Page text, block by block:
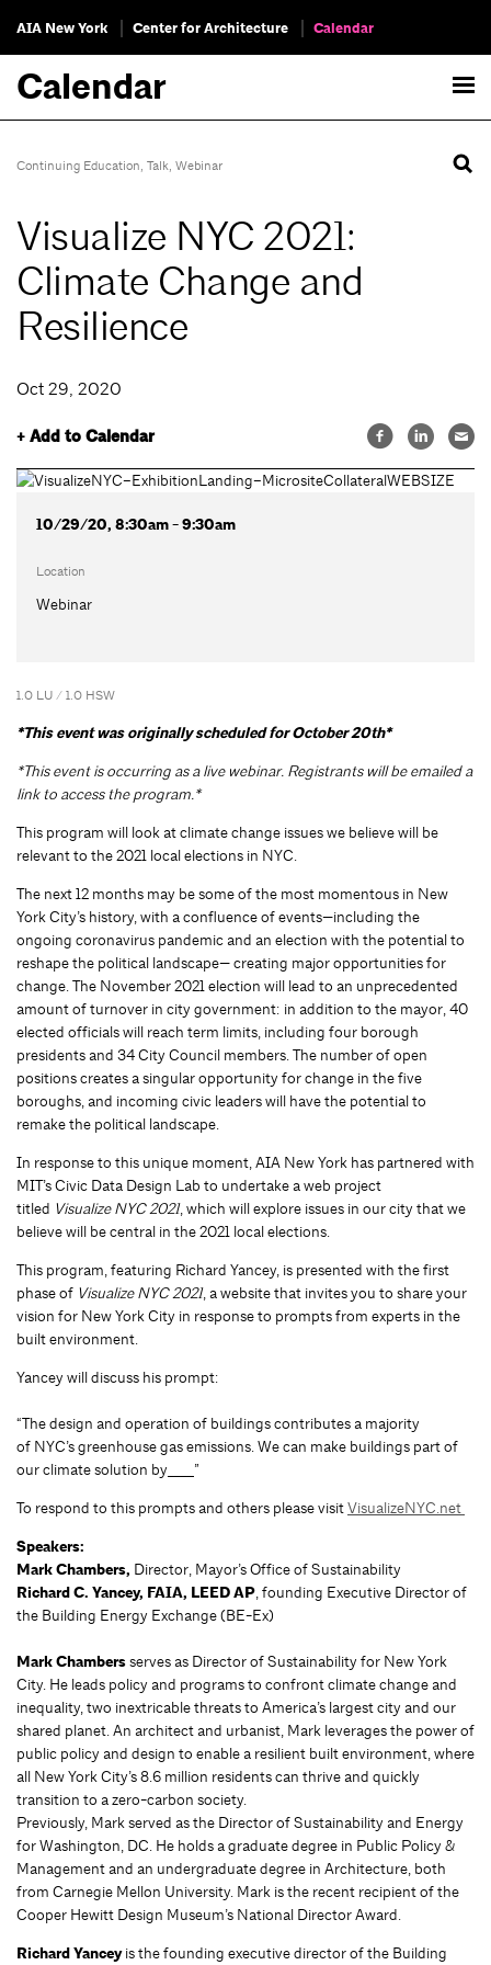
AIA New York Center for Architecture Calendar
Calendar
Continuing Education, Talk, Webinar
Visualize NYC 2021:
Climate Change and
Resilience
Oct 29, 2020
+ Add to Calendar
10/29/20, 8:30am - 9:30am
Location
Webinar
1.0 LU / 1.0 HSW
*This event was originally scheduled for October 20th*
*This event is occurring as a live webinar. Registrants will be emailed a
link to access the program.*
This program will look at climate change issues we believe will be
relevant to the 2021 local elections in NYC.
The next 12 months may be some of the most momentous in New
York City’s history, with a confluence of events—including the
ongoing coronavirus pandemic and an election with the potential to
reshape the political landscape— creating major opportunities for
change. The November 2021 election will lead to an unprecedented
amount of turnover in city government: in addition to the mayor, 40
elected officials will reach term limits, including four borough
presidents and 34 City Council members. The number of open
positions creates a singular opportunity for change in the five
boroughs, and incoming civic leaders will have the potential to
remake the political landscape.
In response to this unique moment, AIA New York has partnered with
MIT’s Civic Data Design Lab to undertake a web project
titled Visualize NYC 2021, which will explore issues in our city that we
believe will be central in the 2021 local elections.
This program, featuring Richard Yancey, is presented with the first
phase of Visualize NYC 2021, a website that invites you to share your
vision for New York City in response to prompts from experts in the
built environment.
Yancey will discuss his prompt:
“The design and operation of buildings contributes a majority
of NYC’s greenhouse gas emissions. We can make buildings part of
our climate solution by____”
To respond to this prompts and others please visitVisualizeNYC.net
Speakers:
Mark Chambers, Director, Mayor’s Office of Sustainability
Richard C. Yancey, FAIA, LEED AP, founding Executive Director of
the Building Energy Exchange (BE-Ex)
Mark Chambersserves as Director of Sustainability for New York
City. He leads policy and programs to confront climate change and
inequality, two inextricable threats to America’s largest city and our
shared planet. An architect and urbanist, Mark leverages the power of
public policy and design to enable a resilient built environment, where
all New York City’s 8.6 million residents can thrive and quickly
transition to a zero-carbon society.
Previously, Mark served as the Director of Sustainability and Energy
for Washington, DC. He holds a graduate degree in Public Policy &
Management and an undergraduate degree in Architecture, both
from Carnegie Mellon University. Mark is the recent recipient of the
Cooper Hewitt Design Museum’s National Director Award.
Richard Yanceyis the founding executive director of the Building